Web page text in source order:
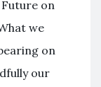
on
we
on
our